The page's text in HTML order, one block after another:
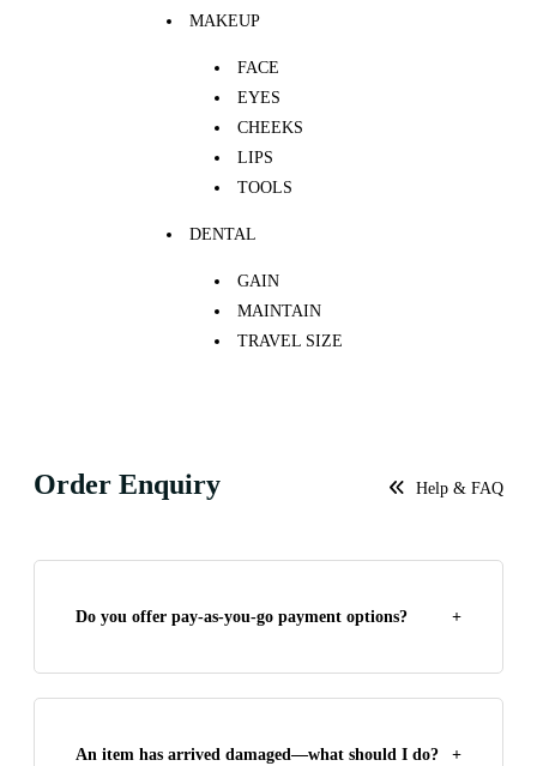
MAKEUP
FACE
EYES
CHEEKS
LIPS
TOOLS
DENTAL
GAIN
MAINTAIN
TRAVEL SIZE
Order Enquiry Help & FAQ
Do you offer pay-as-you-go payment options? +
An item has arrived damaged—what should I do? +